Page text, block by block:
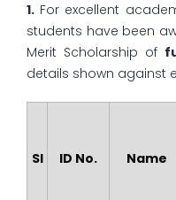
1. For excellent
students have been
Merit Scholarship of
details shown against
Sl ID No. Name